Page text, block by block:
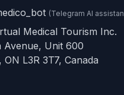
(Telegram AI
Medical Tourism Inc.
Avenue, Unit 600
L3R 3T7, Canada